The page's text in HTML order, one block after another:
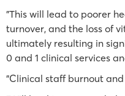
"This will lead to poorer
turnover, and the loss of
ultimately resulting in
0 and 1 clinical services
"Clinical staff burnout